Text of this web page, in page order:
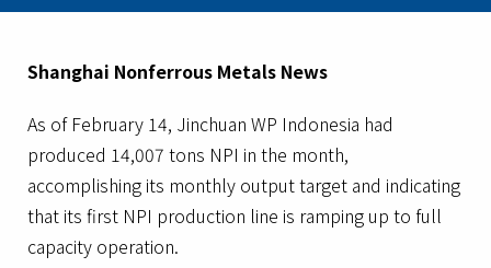
Shanghai Nonferrous Metals News
As of February 14, Jinchuan WP Indonesia had
produced 14,007 tons NPI in the month,
accomplishing its monthly output target and indicating
that its first NPI production line is ramping up to full
capacity operation.